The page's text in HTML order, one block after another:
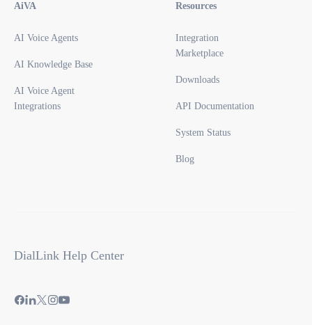
AiVA
AI Voice Agents
AI Knowledge Base
AI Voice Agent
Integrations
Resources
Integration
Marketplace
Downloads
API Documentation
System Status
Blog
DialLink Help Center